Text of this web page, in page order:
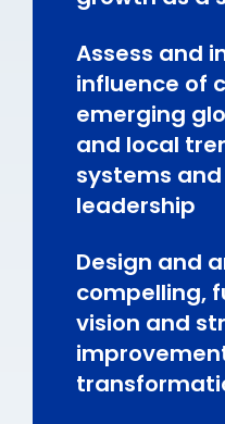
Assess and
influence of
emerging
and local
systems
leadership
Design and
compelling,
vision and